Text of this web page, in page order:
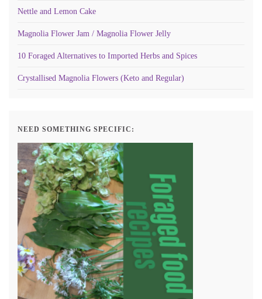
Nettle and Lemon Cake
Magnolia Flower Jam / Magnolia Flower Jelly
10 Foraged Alternatives to Imported Herbs and Spices
Crystallised Magnolia Flowers (Keto and Regular)
NEED SOMETHING SPECIFIC: